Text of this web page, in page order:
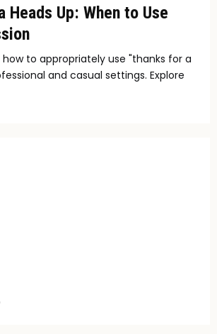
Heads Up: When to Use
how to appropriately use "thanks for a
and casual settings. Explore